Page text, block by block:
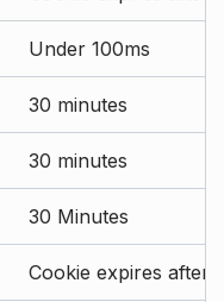
Under 100ms
30 minutes
30 minutes
30 Minutes
Cookie expires after